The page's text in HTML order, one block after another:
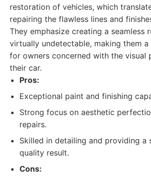
restoration of vehicles, which
repairing the flawless lines and
They emphasize creating a seamless
virtually undetectable, making them
for owners concerned with the visual
their car.
Pros:
Exceptional paint and finishing
Strong focus on aesthetic
repairs.
Skilled in detailing and providing a
quality result.
Cons: